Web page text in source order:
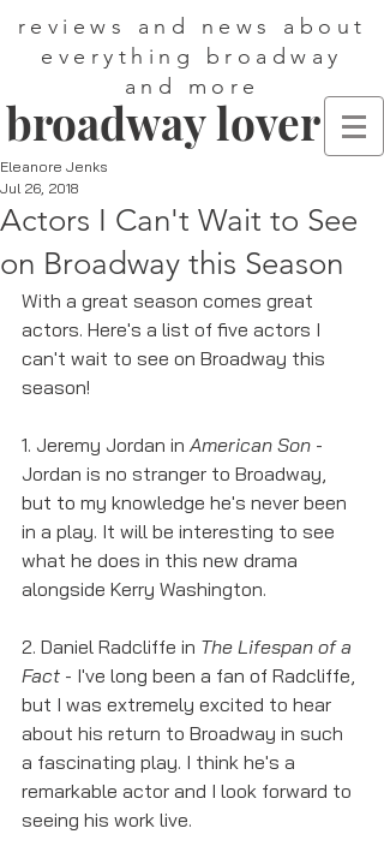
reviews and news about
everything broadway
and more
broadway lover
Actors I Can't Wait to See
on Broadway this Season
Eleanore Jenks
Jul 26, 2018
With a great season comes great
actors. Here's a list of five actors I
can't wait to see on Broadway this
season!
1. Jeremy Jordan in American Son -
Jordan is no stranger to Broadway,
but to my knowledge he's never been
in a play. It will be interesting to see
what he does in this new drama
alongside Kerry Washington.
2. Daniel Radcliffe in The Lifespan of a
Fact - I've long been a fan of Radcliffe,
but I was extremely excited to hear
about his return to Broadway in such
a fascinating play. I think he's a
remarkable actor and I look forward to
seeing his work live.